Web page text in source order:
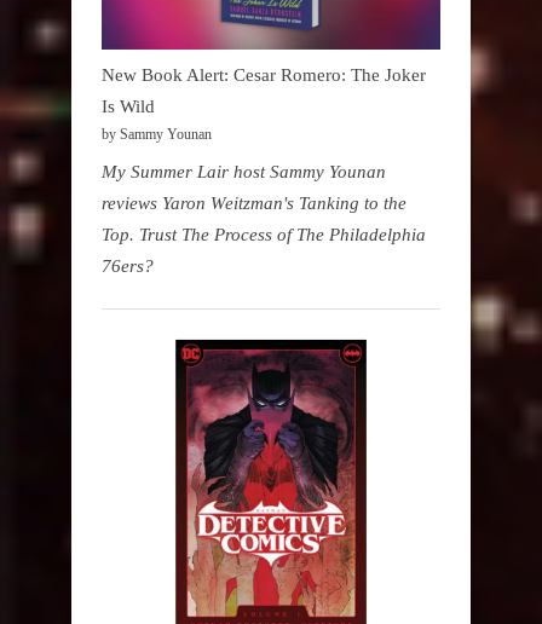
New Book Alert: Cesar Romero: The Joker
Is Wild
by Sammy Younan
My Summer Lair host Sammy Younan
reviews Yaron Weitzman's Tanking to the
Top. Trust The Process of The Philadelphia
76ers?